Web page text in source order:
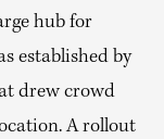
hub for
established by
drew crowd
A rollout